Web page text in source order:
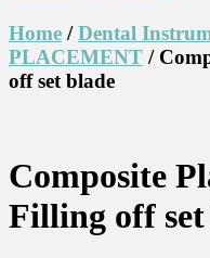
Home /Dental
PLACEMENT /
off set blade
Composite
Filling off